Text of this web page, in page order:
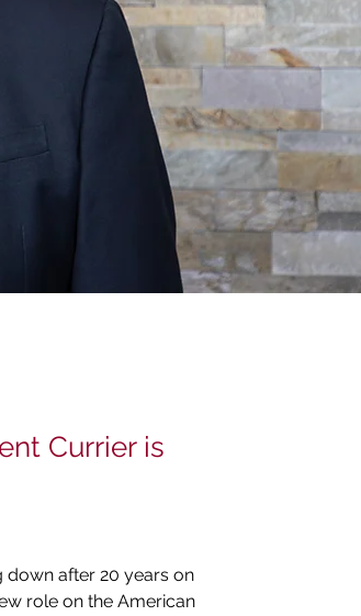
Currier is
down after 20 years on
role on the American